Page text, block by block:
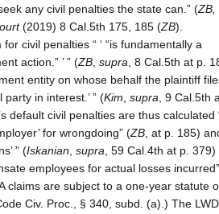
any civil penalties the state can.” (ZB,
(2019) 8 Cal.5th 175, 185 (ZB).
for civil penalties “ ‘ “is fundamentally a
action.” ’ ” (ZB supra , 8 Cal.5th at p.
entity on whose behalf the plaintiff
in interest.’ ” (Kim supra , 9 Cal.5th
default civil penalties are thus calculated
for wrongdoing” (ZB , at p. 185)
” (Iskanian supra , 59 Cal.4th at p.
employees for actual losses
claims are subject to a one-year statute
Civ. Proc., § 340, subd. (a).) The